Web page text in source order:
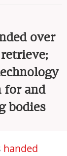
over
for and
bodies
handed